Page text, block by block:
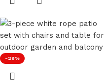
-29%